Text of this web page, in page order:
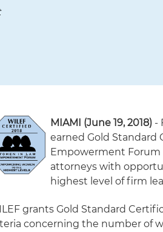
MIAMI (June 19, 2018) -
earned Gold
Empowerment Forum
attorneys with
highest level of firm
grants Gold Standard
concerning the number of